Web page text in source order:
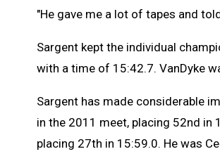
"He gave me a lot of tapes and
Sargent kept the individual
with a time of 15:42.7. VanDyke
Sargent has made considerable
in the 2011 meet, placing 52nd in
placing 27th in 15:59.0. He was